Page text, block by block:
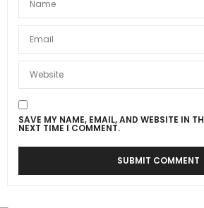
SAVE MY NAME, EMAIL, AND WEBSITE IN
NEXT TIME I COMMENT.